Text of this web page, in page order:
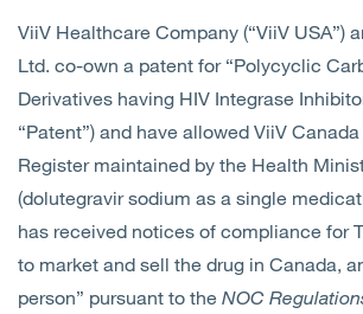
ViiV Healthcare Company (“ViiV USA”)
Ltd. co-own a patent for “Polycyclic
Derivatives having HIV Integrase
“Patent”) and have allowed ViiV
Register maintained by the Health
(dolutegravir sodium as a single
has received notices of compliance for
to market and sell the drug in Canada,
person” pursuant to the NOC